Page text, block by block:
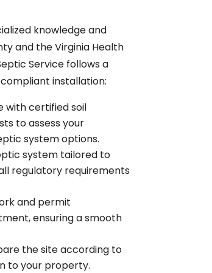
knowledge and
and the Virginia Health
Service follows a
installation:
with certified soil
to assess your
system options.
system tailored to
regulatory requirements
and permit
ensuring a smooth
the site according to
to your property.